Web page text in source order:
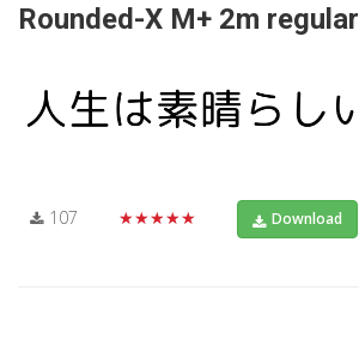
Rounded-X M+ 2m regular
107 ★★★★★ Download